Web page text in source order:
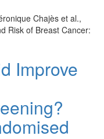
Chajès et al.,
Risk of Breast Cancer:
Improve